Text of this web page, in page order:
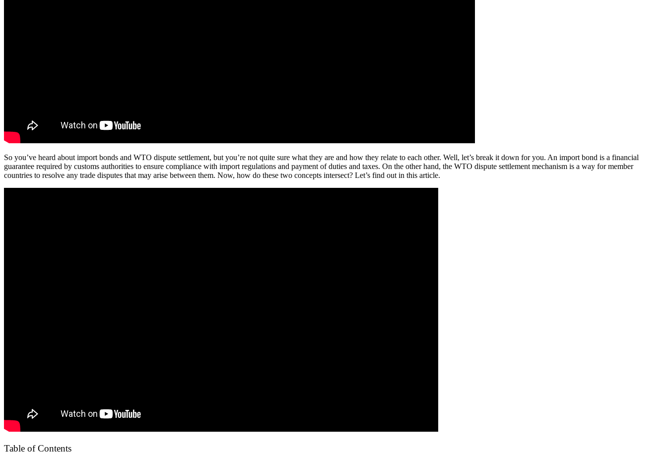
So you’ve heard about import bonds and WTO dispute settlement, but you’re not quite sure what they are and how they relate to each other. Well, let’s break it down for you. An import bond is a financial
guarantee required by customs authorities to ensure compliance with import regulations and payment of duties and taxes. On the other hand, the WTO dispute settlement mechanism is a way for member
countries to resolve any trade disputes that may arise between them. Now, how do these two concepts intersect? Let’s find out in this article.
Table of Contents